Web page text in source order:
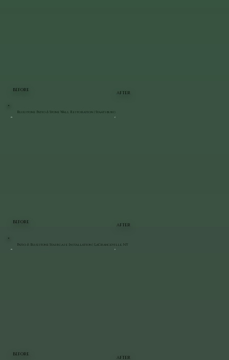
BEFORE
AFTER
BEFORE
AFTER
Bluestone Patio & Stone Wall Restoration | Staatsburg
BEFORE
AFTER
Patio & Bluestone Staircase Installation | LaGrangeville, NY